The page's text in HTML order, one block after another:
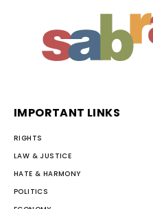
IMPORTANT LINKS
RIGHTS
LAW & JUSTICE
HATE & HARMONY
POLITICS